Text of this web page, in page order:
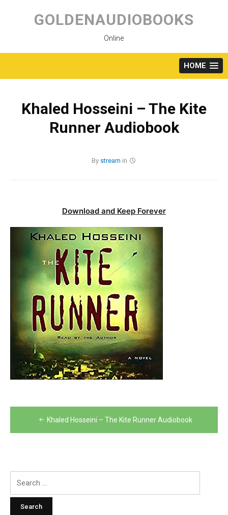
content
GOLDENAUDIOBOOKS
Online
HOME
Khaled Hosseini – The Kite
Runner Audiobook
By stream in
Download and Keep Forever
Post
navigation
Khaled Hosseini – The Kite Runner Audiobook